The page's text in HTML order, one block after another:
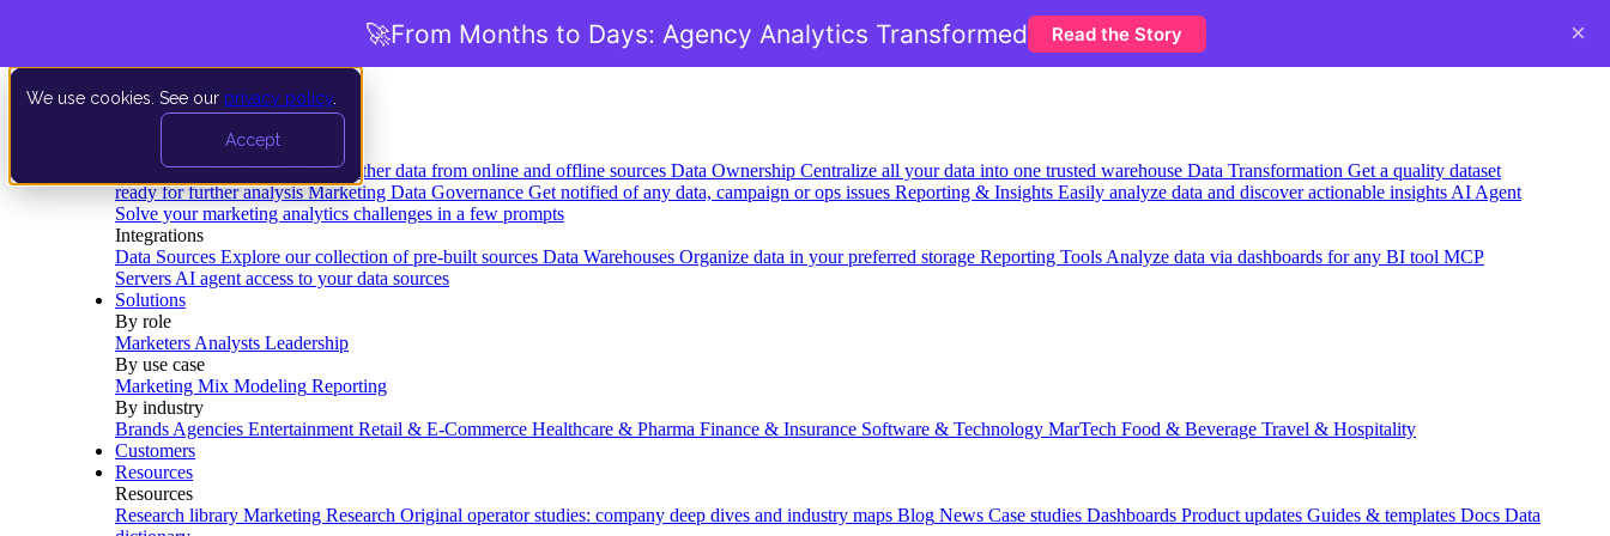
We use cookies. See our privacy policy
Accept
Data Extraction and Loading Gather data from online and offline sources Data Ownership Centralize all your data into one trusted warehouse Data Transformation Get a quality dataset
ready for further analysis Marketing Data Governance Get notified of any data, campaign or ops issues Reporting & Insights Easily analyze data and discover actionable insights AI Agent
Solve your marketing analytics challenges in a few prompts
Integrations
Data Sources Explore our collection of pre-built sources Data Warehouses Organize data in your preferred storage Reporting Tools Analyze data via dashboards for any BI tool MCP
Servers AI agent access to your data sources
Solutions
By role
Marketers Analysts Leadership
By use case
Marketing Mix Modeling Reporting
By industry
Brands Agencies Entertainment Retail & E-Commerce Healthcare & Pharma Finance & Insurance Software & Technology MarTech Food & Beverage Travel & Hospitality
Customers
Resources
Resources
Research library Marketing Research Original operator studies: company deep dives and industry maps Blog News Case studies Dashboards Product updates Guides & templates Docs Data
🚀From Months to Days: Agency Analytics Transformed Read the Story ×